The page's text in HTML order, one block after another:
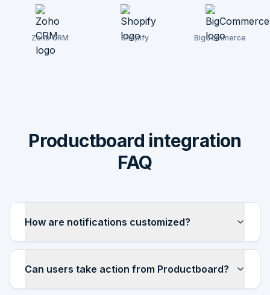
Zoho CRM Shopify BigCommerce
Productboard integration
FAQ
How are notifications customized?
Can users take action from Productboard?